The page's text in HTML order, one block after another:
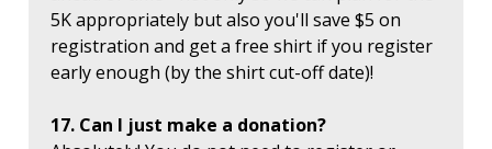
5K appropriately but also you'll save $5 on
registration and get a free shirt if you register
early enough (by the shirt cut-off date)!
17. Can I just make a donation?